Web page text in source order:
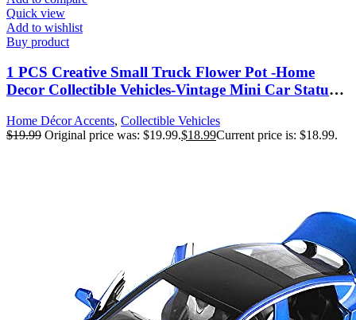
Quick view
Add to wishlist
Buy product
1 PCS Creative Small Truck Flower Pot -Home
Decor Collectible Vehicles-Vintage Mini Car Statue-
Truck for Props, Gifts
Home Décor Accents, Collectible Vehicles
$19.99 Original price was: $19.99.$18.99Current price is: $18.99.